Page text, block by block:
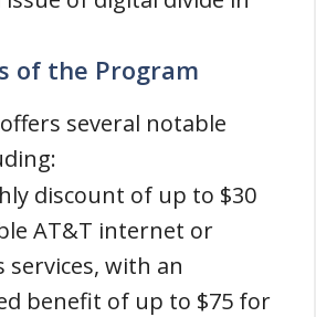
of the Program
several notable
discount of up to $30
AT&T internet or
services, with an
benefit of up to $75 for